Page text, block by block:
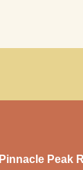
Pinnacle Peak